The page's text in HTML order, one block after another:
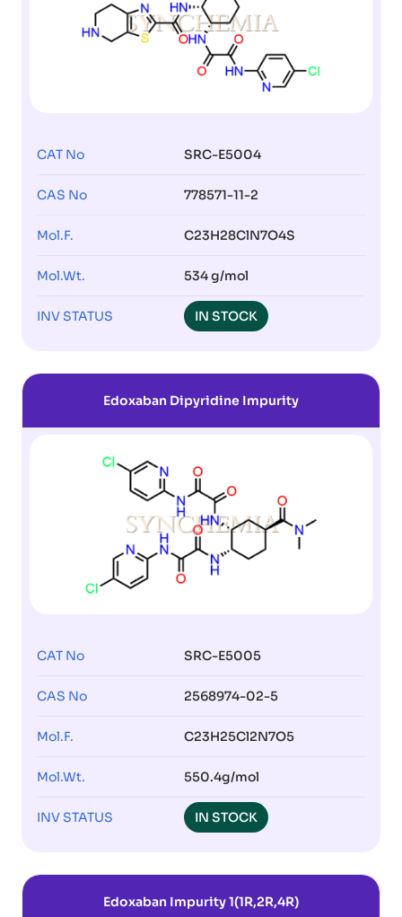
CAT No SRC-E5004
CAS No 778571-11-2
Mol.F. C23H28ClN7O4S
Mol.Wt. 534 g/mol
INV STATUS IN STOCK
Edoxaban Dipyridine Impurity
CAT No SRC-E5005
CAS No 2568974-02-5
Mol.F. C23H25Cl2N7O5
Mol.Wt. 550.4g/mol
INV STATUS IN STOCK
Edoxaban Impurity 1(1R,2R,4R)